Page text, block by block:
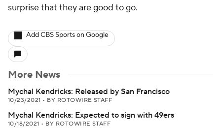
surprise that they are good to go.
Add CBS Sports on Google
More News
Mychal Kendricks: Released by San Francisco
10/23/2021 • BY ROTOWIRE STAFF
Mychal Kendricks: Expected to sign with 49ers
10/18/2021 • BY ROTOWIRE STAFF